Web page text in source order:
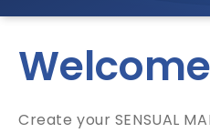
Create your SENSUAL